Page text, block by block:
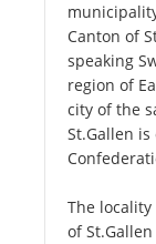
Canton of
speaking
region of
city of the
St.Gallen
The
of